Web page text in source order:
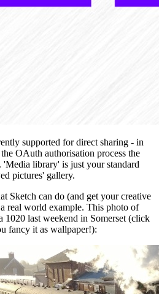
supported for direct sharing - in
OAuth authorisation process the
'Media library' is just your standard
pictures' gallery.
Sketch can do (and get your creative
real world example. This photo of
1020 last weekend in Somerset (click
fancy it as wallpaper!):